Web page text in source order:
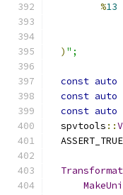
%13
) ";
const auto
const auto
const auto
  spvtools
::
  ASSERT_TRUE